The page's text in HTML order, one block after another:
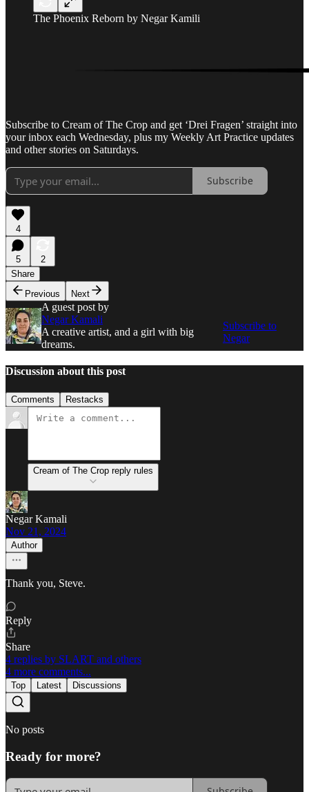
The Phoenix Reborn by Negar Kamili
Subscribe to Cream of The Crop and get ‘Drei Fragen’ straight into
your inbox each Wednesday, plus my Weekly Art Practice updates
and other stories on Saturdays.
Subscribe
4
5
2
Share
Previous
Next
A guest post by
Negar Kamali
A creative artist, and a girl with big
dreams.
Subscribe to
Negar
Discussion about this post
Comments Restacks
Cream of The Crop reply rules
Negar Kamali
Nov 21, 2024
Author
Thank you, Steve.
Reply
Share
4 replies by SLART and others
4 more comments...
Top Latest Discussions
No posts
Ready for more?